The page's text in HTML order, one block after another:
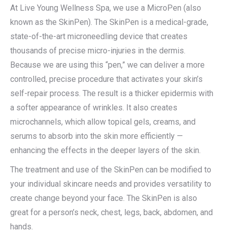
At Live Young Wellness Spa, we use a MicroPen (also
known as the SkinPen). The SkinPen is a medical-grade,
state-of-the-art microneedling device that creates
thousands of precise micro-injuries in the dermis.
Because we are using this “pen,” we can deliver a more
controlled, precise procedure that activates your skin’s
self-repair process. The result is a thicker epidermis with
a softer appearance of wrinkles. It also creates
microchannels, which allow topical gels, creams, and
serums to absorb into the skin more efficiently —
enhancing the effects in the deeper layers of the skin.
The treatment and use of the SkinPen can be modified to
your individual skincare needs and provides versatility to
create change beyond your face. The SkinPen is also
great for a person’s neck, chest, legs, back, abdomen, and
hands.